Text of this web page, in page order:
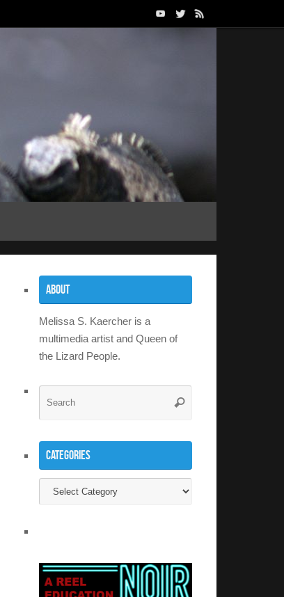
About
Melissa S. Kaercher is a
multimedia artist and Queen of
the Lizard People.
Search
Categories
Categories